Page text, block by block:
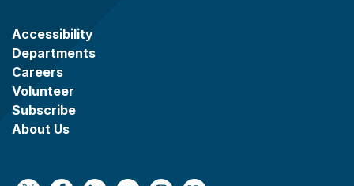
Accessibility
Departments
Careers
Volunteer
Subscribe
About Us